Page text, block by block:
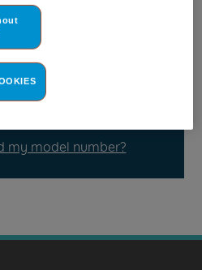
your appliance
my model number?
set your preferences.